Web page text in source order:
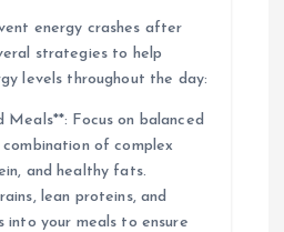
energy crashes after
strategies to help
levels throughout the day:
Meals**: Focus on balanced
of complex
and healthy fats.
lean proteins, and
your meals to ensure